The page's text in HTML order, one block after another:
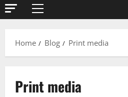
Primary
Home
Blog Print media
Print media